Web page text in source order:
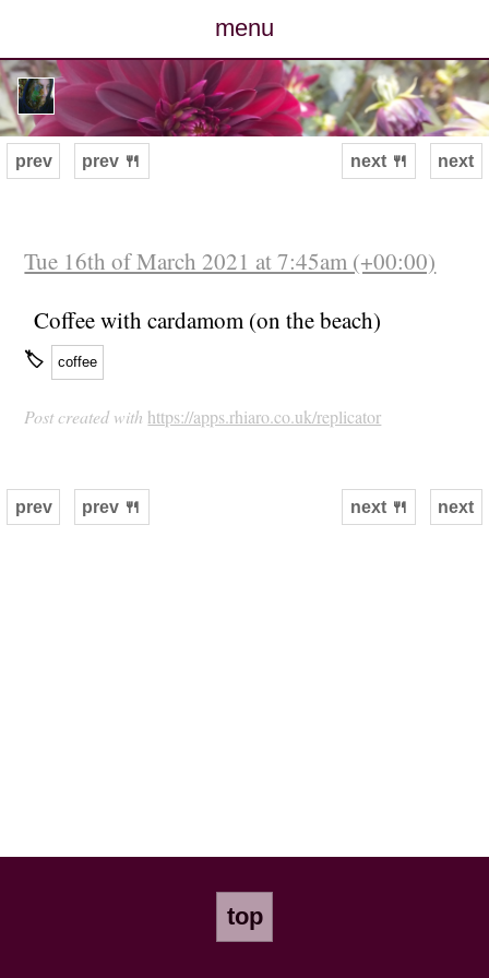
menu
posts
photos
archive
cv
next
prev prev 🍴 next 🍴
Tue 16th of March 2021 at 7:45am (+00:00)
Coffee with cardamom (on the beach)
🏷 coffee
Post created with https://apps.rhiaro.co.uk/replicator
next
prev prev 🍴 next 🍴
top